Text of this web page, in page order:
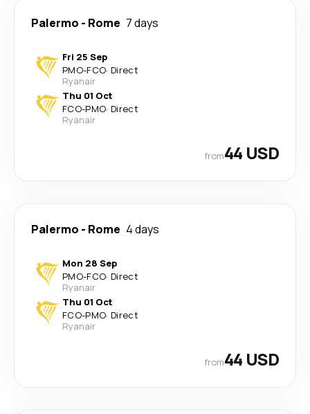
Palermo - Rome 7 days
Fri 25 Sep
PMO-FCO· Direct
Ryanair
Thu 01 Oct
FCO-PMO· Direct
Ryanair
from44 USD
Palermo - Rome 4 days
Mon 28 Sep
PMO-FCO· Direct
Ryanair
Thu 01 Oct
FCO-PMO· Direct
Ryanair
from44 USD